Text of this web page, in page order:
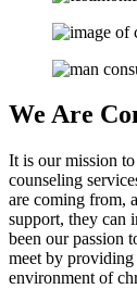
We Are
It is our mission
counseling
are coming from,
support, they can
been our passion
meet by
environment of